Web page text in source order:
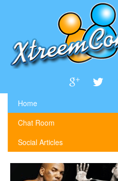
Home
Chat Room
Social Articles